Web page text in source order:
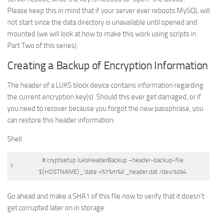
Please keep this in mind that if your server ever reboots MySQL will
not start since the data directory is unavailable until opened and
mounted (we will look at how to make this work using scripts in
Part Two of this series).
Creating a Backup of Encryption Information
The header of a LUKS block device contains information regarding
the current encryption key(s). Should this ever get damaged, or if
you need to recover because you forgot the new passphrase, you
can restore this header information:
Shell
1
# cryptsetup luksHeaderBackup –header-backup-file
${HOSTNAME}_`date +%Y%m%d`_header.dat /dev/sda4
Go ahead and make a SHA1 of this file now to verify that it doesn’t
get corrupted later on in storage: